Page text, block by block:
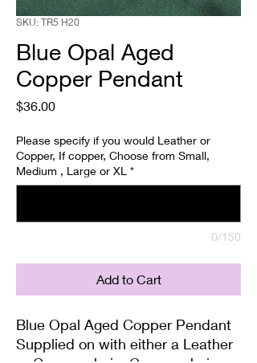
SKU: TR5 H20
Blue Opal Aged
Copper Pendant
$36.00Price
Please specify if you would Leather or
Copper, If copper, Choose from Small,
Medium , Large or XL *
0/150
Add to Cart
Blue Opal Aged Copper Pendant
Supplied on with either a Leather